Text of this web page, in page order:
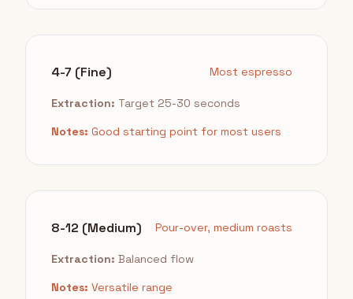
4-7 (Fine) Most espresso
Extraction: Target 25-30 seconds
Notes: Good starting point for most users
8-12 (Medium) Pour-over, medium roasts
Extraction: Balanced flow
Notes: Versatile range